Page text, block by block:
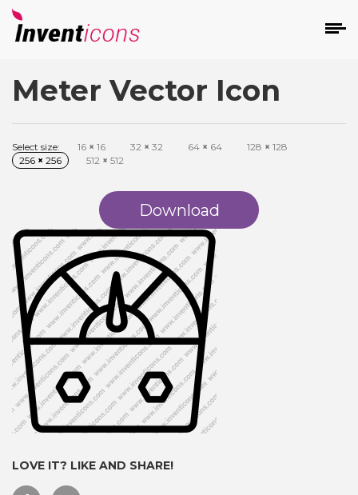
Meter Vector Icon
Select size: 16 × 16 32 × 32 64 × 64 128 × 128
256 × 256 512 × 512
Download
LOVE IT? LIKE AND SHARE!